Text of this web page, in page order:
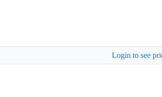
Login to see